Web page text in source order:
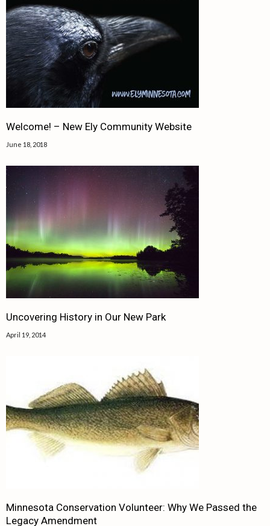
Welcome! – New Ely Community Website
June 18, 2018
Uncovering History in Our New Park
April 19, 2014
Minnesota Conservation Volunteer: Why We Passed the
Legacy Amendment